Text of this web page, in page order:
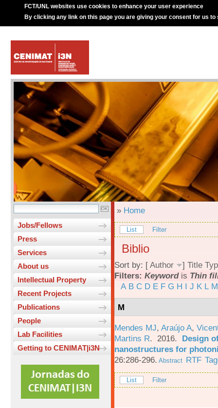
FCT/UNL websites use cookies to enhance your user experience
By clicking any link on this page you are giving your consent for us to
Jobs/Fellows
Press
Services
About us
Intellectual Property
Recent Projects
Publications
People
Lab Facilities
Getting to CENIMAT|i3N
» Home
List Filter
Biblio
Sort by: [ Author ] Title
Filters: Keywordis Thin
A B C D E F G H I J K L M
M
Mendes MJ, Araújo A,
Martins R. 2016. Design
nanostructures for
26:286-296. Abstract RTF
List Filter